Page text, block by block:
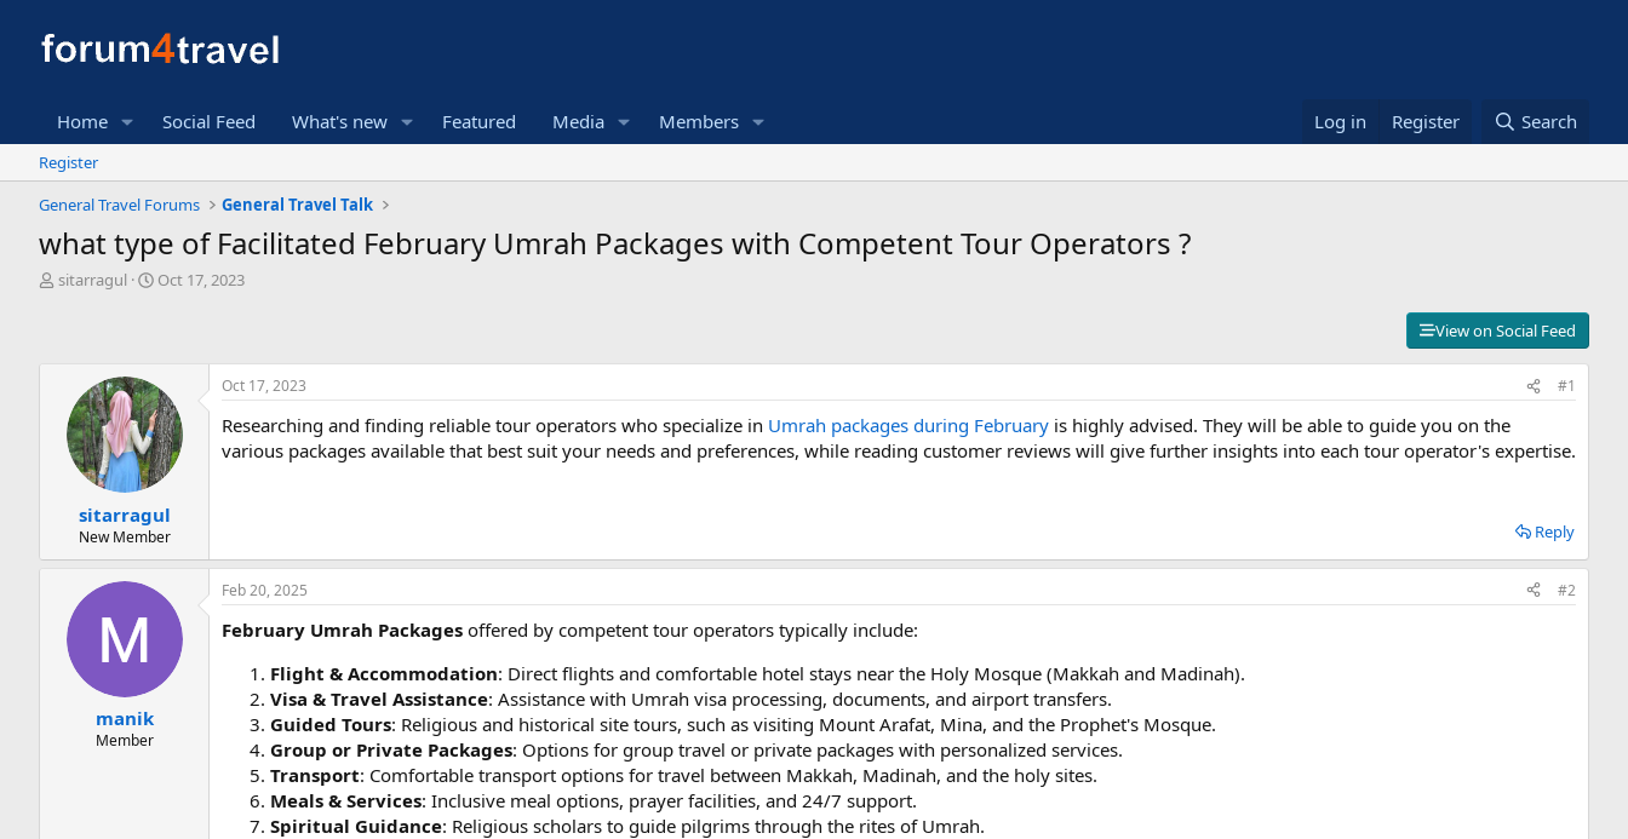
Home Social Feed What's new Featured Media Members Log in Register Search
Register
General Travel Forums
General Travel Talk
what type of Facilitated February Umrah Packages with Competent Tour Operators ?
T
sitarragul
S
d
a
t
e
Oct 17, 2023
View on Social Feed
sitarragul
New Member
Oct 17, 2023 #1
Researching and finding reliable tour operators who specialize in Umrah packages during February is highly advised. They will be able to guide you on the
various packages available that best suit your needs and preferences, while reading customer reviews will give further insights into each tour operator's expertise.
Reply
manik
Member
Feb 20, 2025 #2
February Umrah Packages offered by competent tour operators typically include:
Flight & Accommodation: Direct flights and comfortable hotel stays near the Holy Mosque (Makkah and Madinah).
Visa & Travel Assistance: Assistance with Umrah visa processing, documents, and airport transfers.
Guided Tours: Religious and historical site tours, such as visiting Mount Arafat, Mina, and the Prophet's Mosque.
Group or Private Packages: Options for group travel or private packages with personalized services.
Transport: Comfortable transport options for travel between Makkah, Madinah, and the holy sites.
Meals & Services: Inclusive meal options, prayer facilities, and 24/7 support.
Spiritual Guidance: Religious scholars to guide pilgrims through the rites of Umrah.